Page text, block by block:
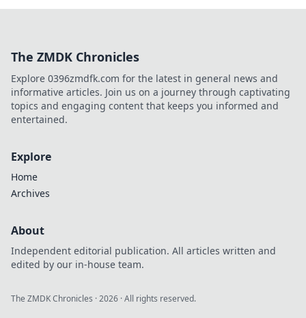
The ZMDK Chronicles
Explore 0396zmdfk.com for the latest in general news and
informative articles. Join us on a journey through captivating
topics and engaging content that keeps you informed and
entertained.
Explore
Home
Archives
About
Independent editorial publication. All articles written and
edited by our in-house team.
The ZMDK Chronicles ·2026 · All rights reserved.